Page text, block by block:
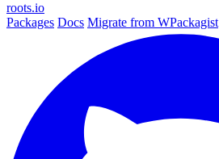
roots.io
Packages Docs Migrate from WPackagist